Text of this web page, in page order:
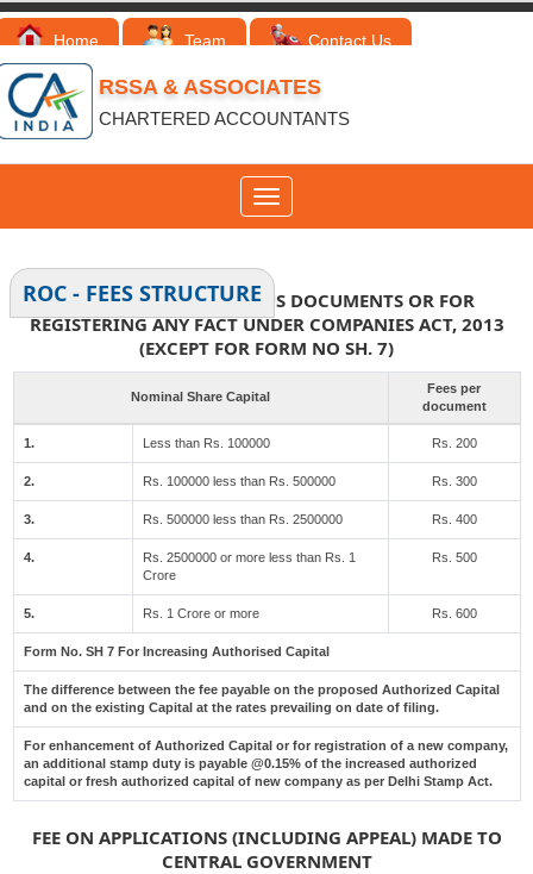
Home Team Contact Us
RSSA & ASSOCIATES
CHARTERED ACCOUNTANTS
Toggle
navigation
ROC - FEES STRUCTURE
FEES FOR FILING VARIOUS DOCUMENTS OR FOR
REGISTERING ANY FACT UNDER COMPANIES ACT, 2013
(EXCEPT FOR FORM NO SH. 7)
Nominal Share Capital
Fees per
document
1. Less than Rs. 100000 Rs. 200
2. Rs. 100000 less than Rs. 500000 Rs. 300
3. Rs. 500000 less than Rs. 2500000 Rs. 400
4.
Rs. 2500000 or more less than Rs. 1
Crore
Rs. 500
5. Rs. 1 Crore or more Rs. 600
Form No. SH 7 For Increasing Authorised Capital
The difference between the fee payable on the proposed Authorized Capital
and on the existing Capital at the rates prevailing on date of filing.
For enhancement of Authorized Capital or for registration of a new company,
an additional stamp duty is payable @0.15% of the increased authorized
capital or fresh authorized capital of new company as per Delhi Stamp Act.
FEE ON APPLICATIONS (INCLUDING APPEAL) MADE TO
CENTRAL GOVERNMENT